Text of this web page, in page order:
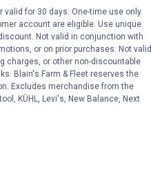
valid for 30 days. One-time use only.
account are eligible. Use unique
Not valid in conjunction with
or on prior purchases. Not valid
charges, or other non-discountable
Blain's Farm & Fleet reserves the
Excludes merchandise from the
KÜHL, Levi's, New Balance, Next